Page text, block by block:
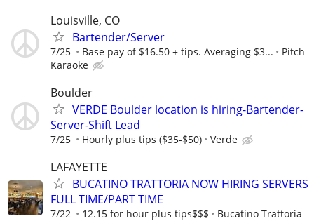
Louisville, CO
Bartender/Server
7/25 Base pay of $16.50 + tips. Averaging $3...
Pitch
Karaoke
Boulder
VERDE Boulder location is hiring-Bartender-
Server-Shift Lead
7/25 Hourly plus tips ($35-$50) Verde
LAFAYETTE
BUCATINO TRATTORIA NOW HIRING SERVERS
FULL TIME/PART TIME
7/22 12.15 for hour plus tips$$$ Bucatino Trattoria